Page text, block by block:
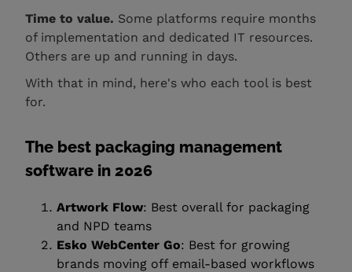
Time to value. Some platforms require months
of implementation and dedicated IT resources.
Others are up and running in days.
With that in mind, here's who each tool is best
for.
The best packaging management
software in 2026
Artwork Flow: Best overall for packaging
and NPD teams
Esko WebCenter Go: Best for growing
brands moving off email-based workflows